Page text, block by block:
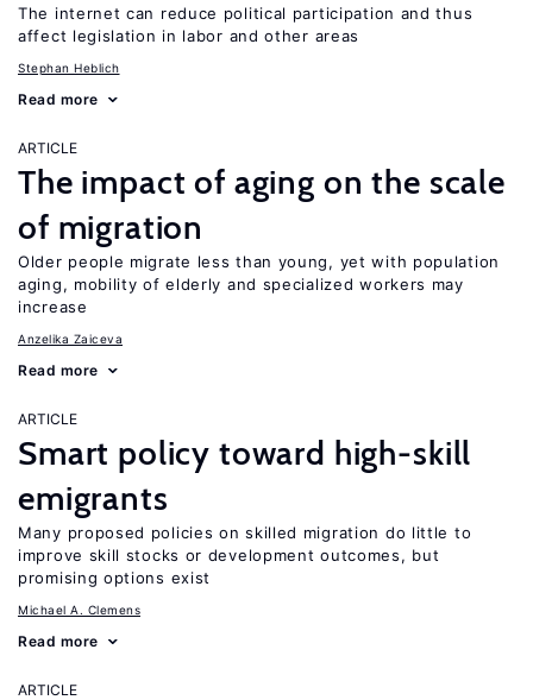
The internet can reduce political participation and thus
affect legislation in labor and other areas
Stephan Heblich
Read more
ARTICLE
The impact of aging on the scale
of migration
Older people migrate less than young, yet with population
aging, mobility of elderly and specialized workers may
increase
Anzelika Zaiceva
Read more
ARTICLE
Smart policy toward high-skill
emigrants
Many proposed policies on skilled migration do little to
improve skill stocks or development outcomes, but
promising options exist
Michael A. Clemens
Read more
ARTICLE